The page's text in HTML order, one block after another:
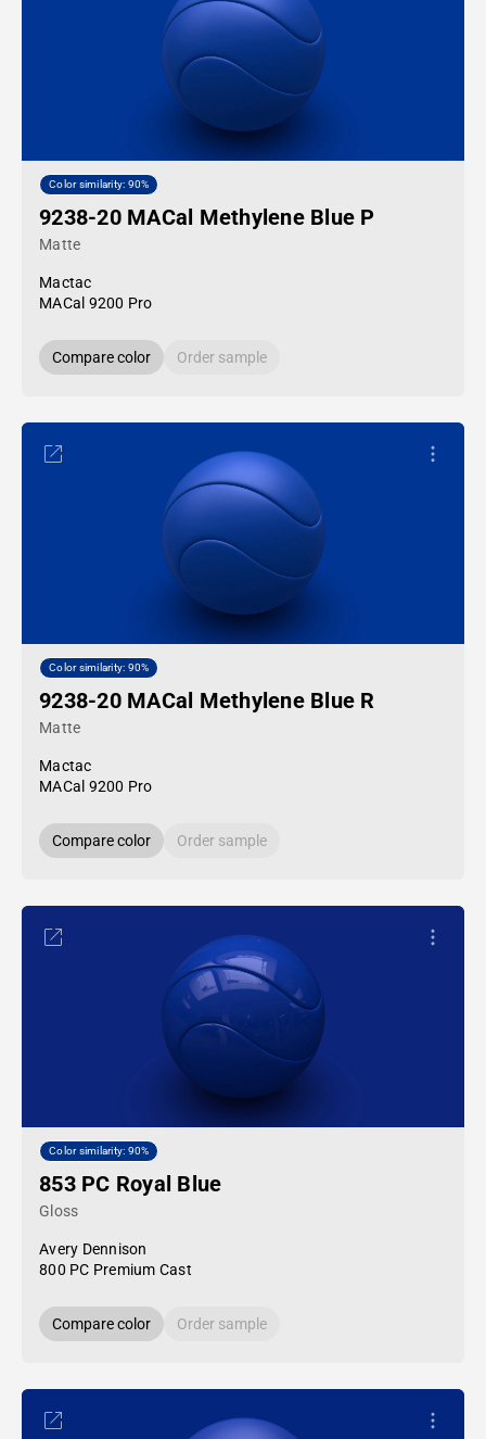
Color similarity: 90%
9238-20 MACal Methylene Blue P
Matte
Mactac
MACal 9200 Pro
Compare color Order sample
Color similarity: 90%
9238-20 MACal Methylene Blue R
Matte
Mactac
MACal 9200 Pro
Compare color Order sample
Color similarity: 90%
853 PC Royal Blue
Gloss
Avery Dennison
800 PC Premium Cast
Compare color Order sample